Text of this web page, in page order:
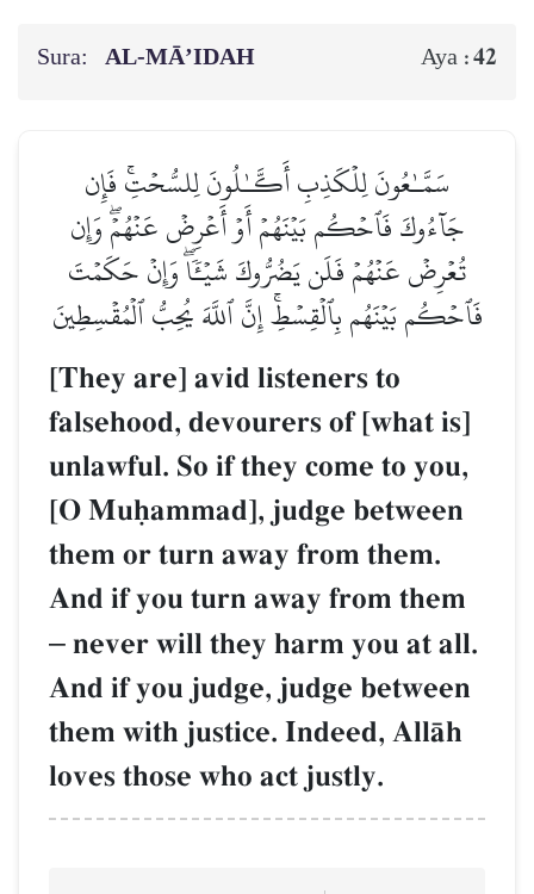
Sura: AL‑MĀ’IDAH Aya :42
سَمَّـٰعُونَ لِلۡكَذِبِ أَكَّـٰلُونَ لِلسُّحۡتِۚ فَإِن
جَآءُوكَ فَٱحۡكُم بَيۡنَهُمۡ أَوۡ أَعۡرِضۡ عَنۡهُمۡۖ وَإِن
تُعۡرِضۡ عَنۡهُمۡ فَلَن يَضُرُّوكَ شَيۡـٔٗاۖ وَإِنۡ حَكَمۡتَ
فَٱحۡكُم بَيۡنَهُم بِٱلۡقِسۡطِۚ إِنَّ ٱللَّهَ يُحِبُّ ٱلۡمُقۡسِطِينَ
[They are] avid listeners to
falsehood, devourers of [what is]
unlawful. So if they come to you,
[O Muúammad], judge between
them or turn away from them.
And if you turn away from them
– never will they harm you at all.
And if you judge, judge between
them with justice. Indeed, AllŒh
loves those who act justly.